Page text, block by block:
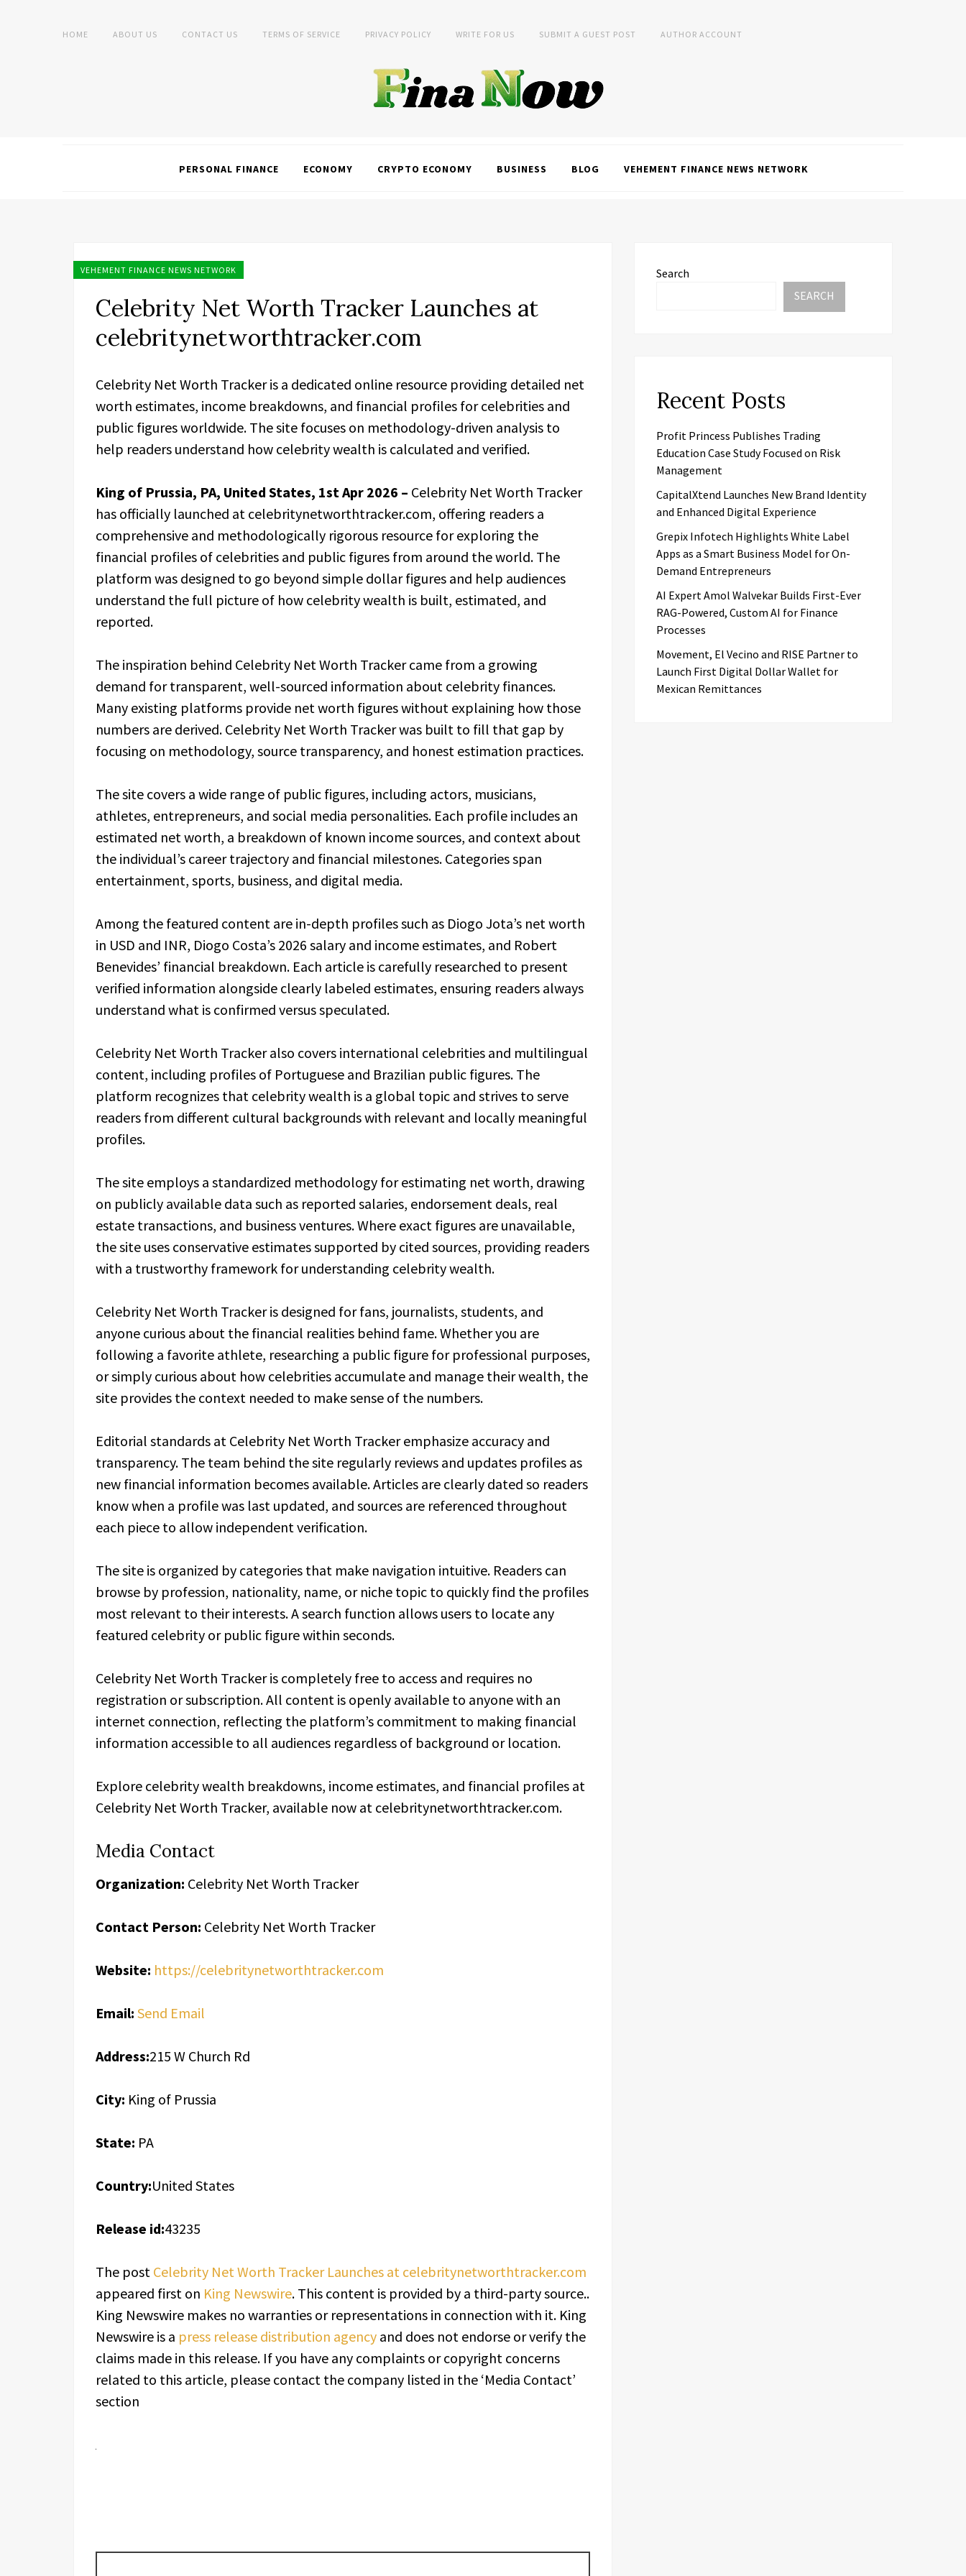
HOME ABOUT US CONTACT US TERMS OF SERVICE PRIVACY POLICY WRITE FOR US SUBMIT A GUEST POST AUTHOR ACCOUNT
PERSONAL FINANCE ECONOMY CRYPTO ECONOMY BUSINESS BLOG VEHEMENT FINANCE NEWS NETWORK
VEHEMENT FINANCE NEWS NETWORK
Celebrity Net Worth Tracker Launches at
celebritynetworthtracker.com
Celebrity Net Worth Tracker is a dedicated online resource providing detailed net
worth estimates, income breakdowns, and financial profiles for celebrities and
public figures worldwide. The site focuses on methodology-driven analysis to
help readers understand how celebrity wealth is calculated and verified.
King of Prussia, PA, United States, 1st Apr 2026 – Celebrity Net Worth Tracker
has officially launched at celebritynetworthtracker.com, offering readers a
comprehensive and methodologically rigorous resource for exploring the
financial profiles of celebrities and public figures from around the world. The
platform was designed to go beyond simple dollar figures and help audiences
understand the full picture of how celebrity wealth is built, estimated, and
reported.
The inspiration behind Celebrity Net Worth Tracker came from a growing
demand for transparent, well-sourced information about celebrity finances.
Many existing platforms provide net worth figures without explaining how those
numbers are derived. Celebrity Net Worth Tracker was built to fill that gap by
focusing on methodology, source transparency, and honest estimation practices.
The site covers a wide range of public figures, including actors, musicians,
athletes, entrepreneurs, and social media personalities. Each profile includes an
estimated net worth, a breakdown of known income sources, and context about
the individual’s career trajectory and financial milestones. Categories span
entertainment, sports, business, and digital media.
Among the featured content are in-depth profiles such as Diogo Jota’s net worth
in USD and INR, Diogo Costa’s 2026 salary and income estimates, and Robert
Benevides’ financial breakdown. Each article is carefully researched to present
verified information alongside clearly labeled estimates, ensuring readers always
understand what is confirmed versus speculated.
Celebrity Net Worth Tracker also covers international celebrities and multilingual
content, including profiles of Portuguese and Brazilian public figures. The
platform recognizes that celebrity wealth is a global topic and strives to serve
readers from different cultural backgrounds with relevant and locally meaningful
profiles.
The site employs a standardized methodology for estimating net worth, drawing
on publicly available data such as reported salaries, endorsement deals, real
estate transactions, and business ventures. Where exact figures are unavailable,
the site uses conservative estimates supported by cited sources, providing readers
with a trustworthy framework for understanding celebrity wealth.
Celebrity Net Worth Tracker is designed for fans, journalists, students, and
anyone curious about the financial realities behind fame. Whether you are
following a favorite athlete, researching a public figure for professional purposes,
or simply curious about how celebrities accumulate and manage their wealth, the
site provides the context needed to make sense of the numbers.
Editorial standards at Celebrity Net Worth Tracker emphasize accuracy and
transparency. The team behind the site regularly reviews and updates profiles as
new financial information becomes available. Articles are clearly dated so readers
know when a profile was last updated, and sources are referenced throughout
each piece to allow independent verification.
The site is organized by categories that make navigation intuitive. Readers can
browse by profession, nationality, name, or niche topic to quickly find the profiles
most relevant to their interests. A search function allows users to locate any
featured celebrity or public figure within seconds.
Celebrity Net Worth Tracker is completely free to access and requires no
registration or subscription. All content is openly available to anyone with an
internet connection, reflecting the platform’s commitment to making financial
information accessible to all audiences regardless of background or location.
Explore celebrity wealth breakdowns, income estimates, and financial profiles at
Celebrity Net Worth Tracker, available now at celebritynetworthtracker.com.
Media Contact
Organization: Celebrity Net Worth Tracker
Contact Person: Celebrity Net Worth Tracker
Website: https://celebritynetworthtracker.com
Email: Send Email
Address:215 W Church Rd
City: King of Prussia
State: PA
Country:United States
Release id:43235
The post Celebrity Net Worth Tracker Launches at celebritynetworthtracker.com
appeared first on King Newswire. This content is provided by a third-party source..
King Newswire makes no warranties or representations in connection with it. King
Newswire is a press release distribution agency and does not endorse or verify the
claims made in this release. If you have any complaints or copyright concerns
related to this article, please contact the company listed in the ‘Media Contact’
section
Search
SEARCH
Recent Posts
Profit Princess Publishes Trading
Education Case Study Focused on Risk
Management
CapitalXtend Launches New Brand Identity
and Enhanced Digital Experience
Grepix Infotech Highlights White Label
Apps as a Smart Business Model for On-
Demand Entrepreneurs
AI Expert Amol Walvekar Builds First-Ever
RAG-Powered, Custom AI for Finance
Processes
Movement, El Vecino and RISE Partner to
Launch First Digital Dollar Wallet for
Mexican Remittances